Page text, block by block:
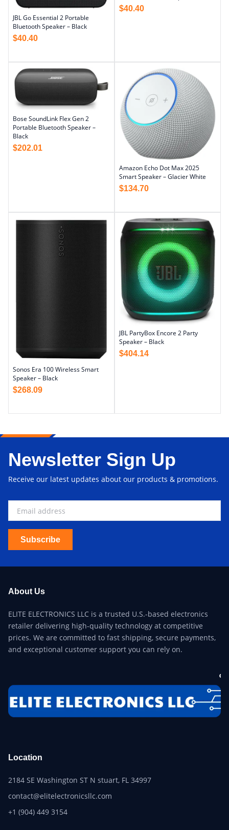
JBL Go Essential 2 Portable
Bluetooth Speaker – Black
$40.40
$40.40
Bose SoundLink Flex Gen 2
Portable Bluetooth Speaker –
Black
$202.01
Amazon Echo Dot Max 2025
Smart Speaker – Glacier White
$134.70
Sonos Era 100 Wireless Smart
Speaker – Black
$268.09
JBL PartyBox Encore 2 Party
Speaker – Black
$404.14
Newsletter Sign Up
Receive our latest updates about our products & promotions.
Subscribe
About Us
ELITE ELECTRONICS LLC is a trusted U.S.-based electronics
retailer delivering high-quality technology at competitive
prices. We are committed to fast shipping, secure payments,
and exceptional customer support you can rely on.
Location
2184 SE Washington ST N stuart, FL 34997
contact@elitelectronicsllc.com
+1 (904) 449 3154